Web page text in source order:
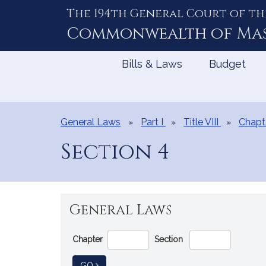
The 194th General Court of
Commonwealth of
Bills & Laws Budget
General Laws Part I Title VIII
Section 4
General Laws
Go
Directly
to
Chapter Section